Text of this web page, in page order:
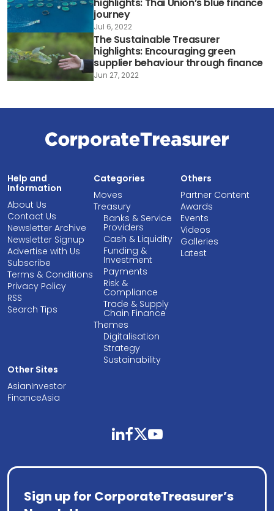
journey
Jul 6, 2022
The Sustainable Treasurer
highlights: Encouraging green
supplier behaviour through finance
Jun 27, 2022
Help and
Information
About Us
Contact Us
Newsletter Archive
Newsletter Signup
Advertise with Us
Subscribe
Terms & Conditions
Privacy Policy
RSS
Search Tips
Categories
Moves
Treasury
Banks & Service
Providers
Cash & Liquidity
Funding &
Investment
Payments
Risk &
Compliance
Trade & Supply
Chain Finance
Themes
Digitalisation
Strategy
Sustainability
Others
Partner Content
Awards
Events
Videos
Galleries
Latest
Other Sites
AsianInvestor
FinanceAsia
linkedinfacebooktwitteryoutube
Sign up for CorporateTreasurer’s